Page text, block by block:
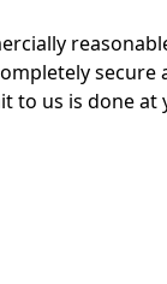
to us is done at